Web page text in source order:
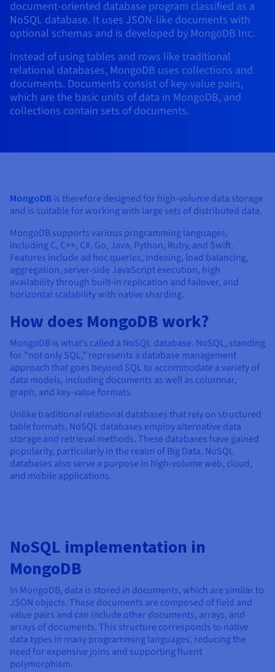
Quantum
Security
Operations
Documentation
Roadmap & Changelog
Roadmap & Changelog
DISTRIBUTE TRAFFIC
Load Balancer
Prices
Availability by region
Roadmap & Changelog
AI Endpoints - Model Catalogue
AI Endpoints - Base API
AI Endpoints - Batch API
GPUS
Nvidia H100
Nvidia L4
All GPUs
Prices
Documentation
Shared HSM
Managed HSM
Dedicated HSM
Anti-DDoS Infrastructure
Prices
Availability by region
Documentation
Roadmap & Changelog
MCP Server
Prices
Availability by region
Documentation
Roadmap & Changelog
Guides and documentation
Compliance & Certifications
Roadmap & Changelog
HYCU for OVHcloud
SAP HANA on Bare Metal
SAP HANA on Private Cloud
Managed databases
Containers & Orchestration
IAM / KMS
Cloud Store
Cloud Native
AI & HPC
OPCP Packager
CLOUD-READY
Self-Service Portal, API & IaC
IAM & Tenant Management
Governance & Quotas
Observability
OVHcloud Connect Solution
BGP Services
PROTECTION & SECURITY
Anti-DDoS infrastructure
SSL Gateway
Documentation
Roadmap & Changelog
Prices
Guides & Documentation
Roadmap & Changelog
Reseller
USES
AZ and resilience
Grid computing
All uses
Prices
OS & licences
Documentation
Roadmap & Changelog
Developers
Resellers
All uses
Documentation
BGP Services
PROTECTION & SECURITY
Anti-DDoS Infrastructure
Game DDoS Protection
Documentation
Roadmap & Changelog
Additional databases
SSL Certificates
CDN option
Create your website in 1 click
Create an online store
Documentation
Roadmap & Changelog
document-oriented database program classified as a
NoSQL database. It uses JSON-like documents with
optional schemas and is developed by MongoDB Inc.
Instead of using tables and rows like traditional
relational databases, MongoDB uses collections and
documents. Documents consist of key-value pairs,
which are the basic units of data in MongoDB, and
collections contain sets of documents.
MongoDB is therefore designed for high-volume data storage
and is suitable for working with large sets of distributed data.
MongoDB supports various programming languages,
including C, C++, C#, Go, Java, Python, Ruby, and Swift.
Features include ad hoc queries, indexing, load balancing,
aggregation, server-side JavaScript execution, high
availability through built-in replication and failover, and
horizontal scalability with native sharding.
How does MongoDB work?
MongoDB is what’s called a NoSQL database. NoSQL, standing
for "not only SQL," represents a database management
approach that goes beyond SQL to accommodate a variety of
data models, including documents as well as columnar,
graph, and key-value formats.
Unlike traditional relational databases that rely on structured
table formats, NoSQL databases employ alternative data
storage and retrieval methods. These databases have gained
popularity, particularly in the realm of Big Data. NoSQL
databases also serve a purpose in high-volume web, cloud,
and mobile applications.
NoSQL implementation in
MongoDB
In MongoDB, data is stored in documents, which are similar to
JSON objects. These documents are composed of field and
value pairs and can include other documents, arrays, and
arrays of documents. This structure corresponds to native
data types in many programming languages, reducing the
need for expensive joins and supporting fluent
polymorphism.